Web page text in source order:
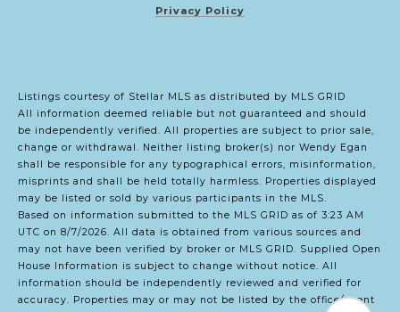
Privacy Policy
Listings courtesy of Stellar MLS as distributed by MLS GRID
All information deemed reliable but not guaranteed and should
be independently verified. All properties are subject to prior sale,
change or withdrawal. Neither listing broker(s) nor Wendy Egan
shall be responsible for any typographical errors, misinformation,
misprints and shall be held totally harmless. Properties displayed
may be listed or sold by various participants in the MLS.
Based on information submitted to the MLS GRID as of 3:23 AM
UTC on 8/7/2026. All data is obtained from various sources and
may not have been verified by broker or MLS GRID. Supplied Open
House Information is subject to change without notice. All
information should be independently reviewed and verified for
accuracy. Properties may or may not be listed by the office/agent